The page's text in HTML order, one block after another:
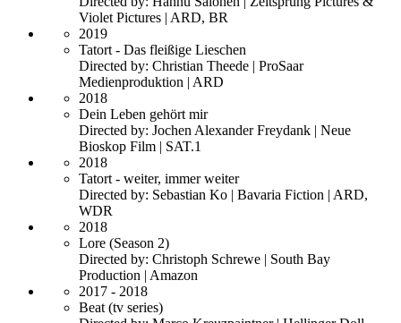
Violet Pictures | ARD, BR
2019
Tatort - Das fleißige Lieschen
Directed by: Christian Theede | ProSaar
Medienproduktion | ARD
2018
Dein Leben gehört mir
Directed by: Jochen Alexander Freydank | Neue
Bioskop Film | SAT.1
2018
Tatort - weiter, immer weiter
Directed by: Sebastian Ko | Bavaria Fiction | ARD,
WDR
2018
Lore (Season 2)
Directed by: Christoph Schrewe | South Bay
Production | Amazon
2017 - 2018
Beat (tv series)